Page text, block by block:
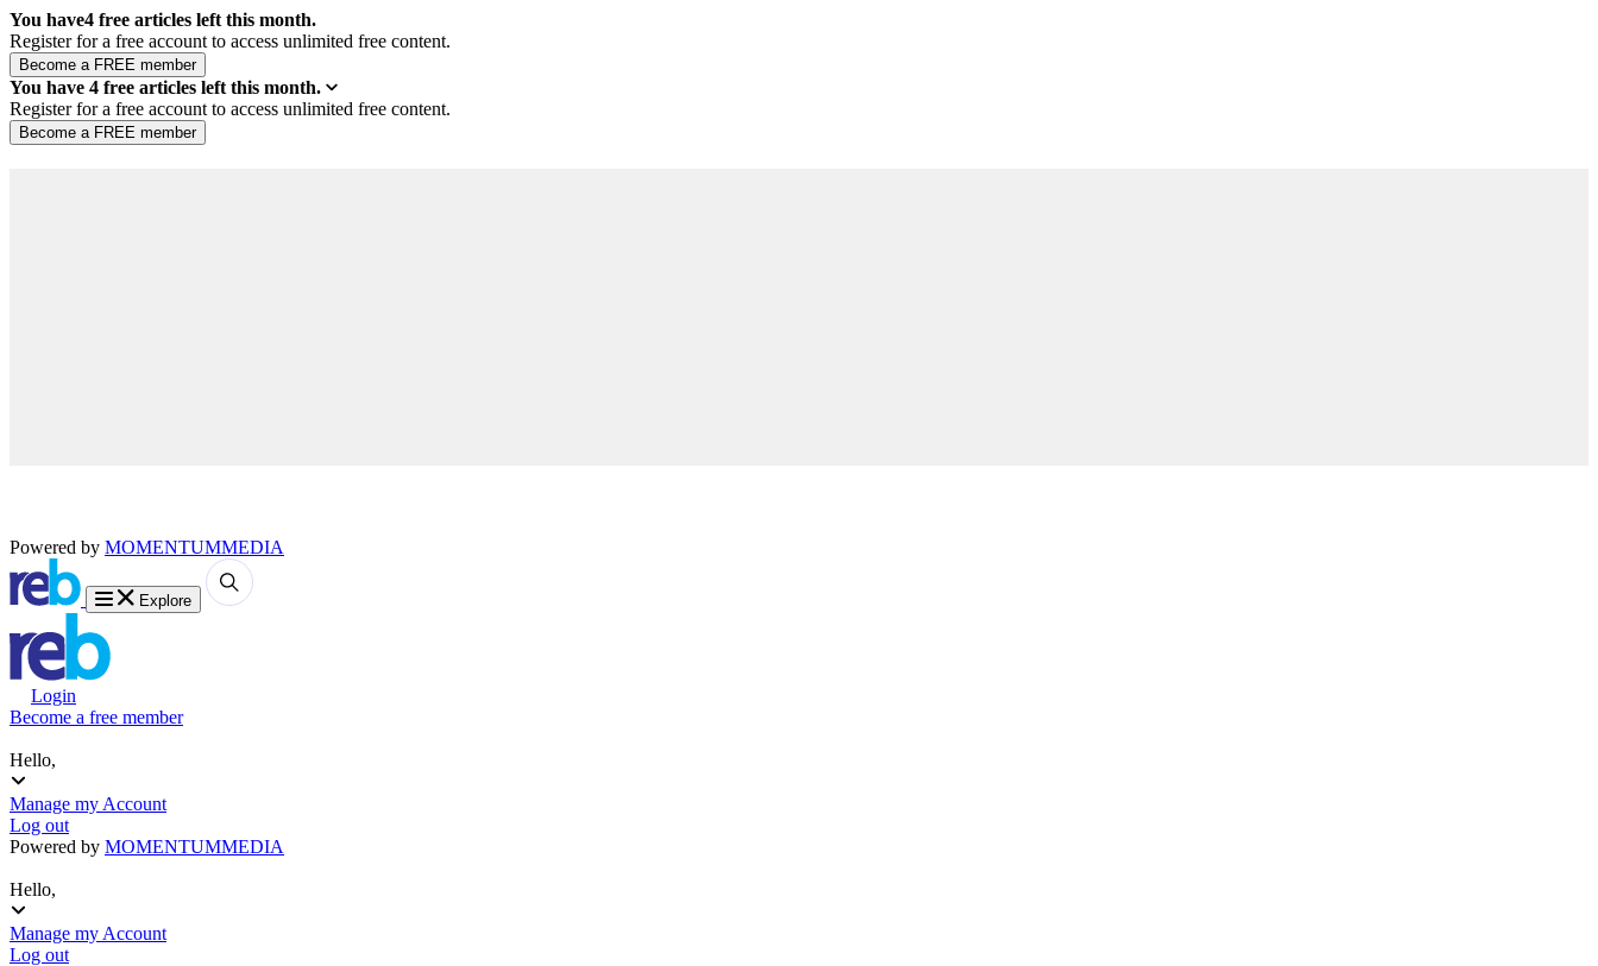
You have4 free articles left this month.
Register for a free account to access unlimited free content.
You have 4 free articles left this month.
Register for a free account to access unlimited free content.
Powered by MOMENTUMMEDIA
Explore
Login
Become a free member
Hello,
Manage my Account
Log out
Powered by MOMENTUMMEDIA
Hello,
Manage my Account
Log out